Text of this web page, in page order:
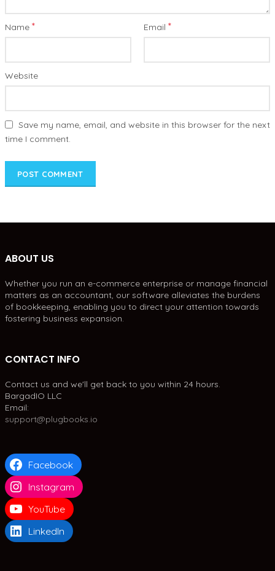
Name * Email *
Website
Save my name, email, and website in this browser for the next
time I comment.
ABOUT US
Whether you run an e-commerce enterprise or manage financial
matters as an accountant, our software alleviates the burdens
of bookkeeping, enabling you to direct your attention towards
fostering business expansion.
CONTACT INFO
Contact us and we'll get back to you within 24 hours.
BargadIO LLC
Email:
support@plugbooks.io
Facebook
Instagram
YouTube
LinkedIn